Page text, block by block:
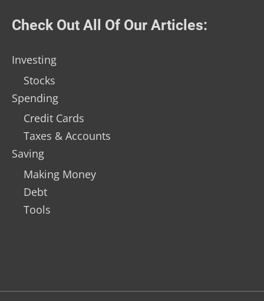
Check Out All Of Our Articles:
Investing
Stocks
Spending
Credit Cards
Taxes & Accounts
Saving
Making Money
Debt
Tools